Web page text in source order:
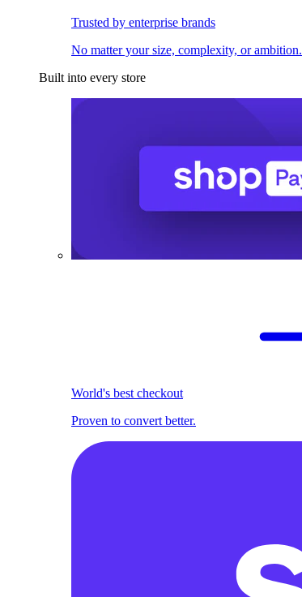
Trusted by enterprise brands
No matter your size, complexity, or ambition.
Built into every store
World's best checkout
Proven to convert better.